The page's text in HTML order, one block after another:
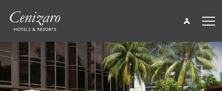
About Cenizaro
Media